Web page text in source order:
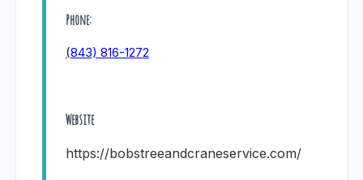
Phone:
(843) 816-1272
Website
https://bobstreeandcraneservice.com/